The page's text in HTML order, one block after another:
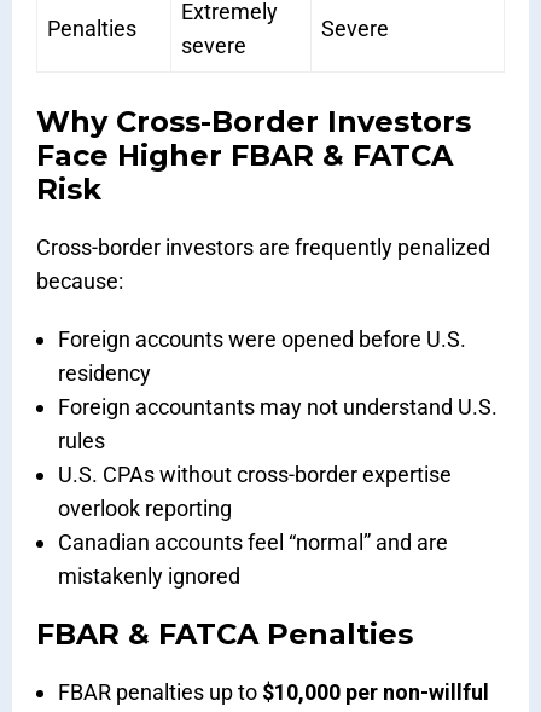
Penalties
Extremely
severe
Severe
Why Cross-Border Investors
Face Higher FBAR & FATCA
Risk
Cross-border investors are frequently penalized
because:
Foreign accounts were opened before U.S.
residency
Foreign accountants may not understand U.S.
rules
U.S. CPAs without cross-border expertise
overlook reporting
Canadian accounts feel “normal” and are
mistakenly ignored
FBAR & FATCA Penalties
FBAR penalties up to $10,000 per non-willful